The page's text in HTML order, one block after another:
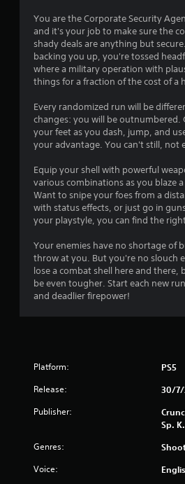
You are the Corporate Security
and it's your job to make sure the
shady deals are anything but
backing you up, you're tossed
where a military operation with
things for a fraction of the cost of a
Every randomized run will be
changes: you will be outnumbered.
your feet as you dash, jump, and
your advantage. You can't still, not
Equip your shell with powerful
various combinations as you blaze
Want to snipe your foes from a
with status effects, or just go in
your playstyle, you can find the
Your enemies have no shortage of
throw at you. But you're no slouch
lose a combat shell here and there,
be even tougher. Start each new
and deadlier firepower!
Platform: PS5
Release: 30/7/
Publisher:
Sp. K.
Genres:
Voice: